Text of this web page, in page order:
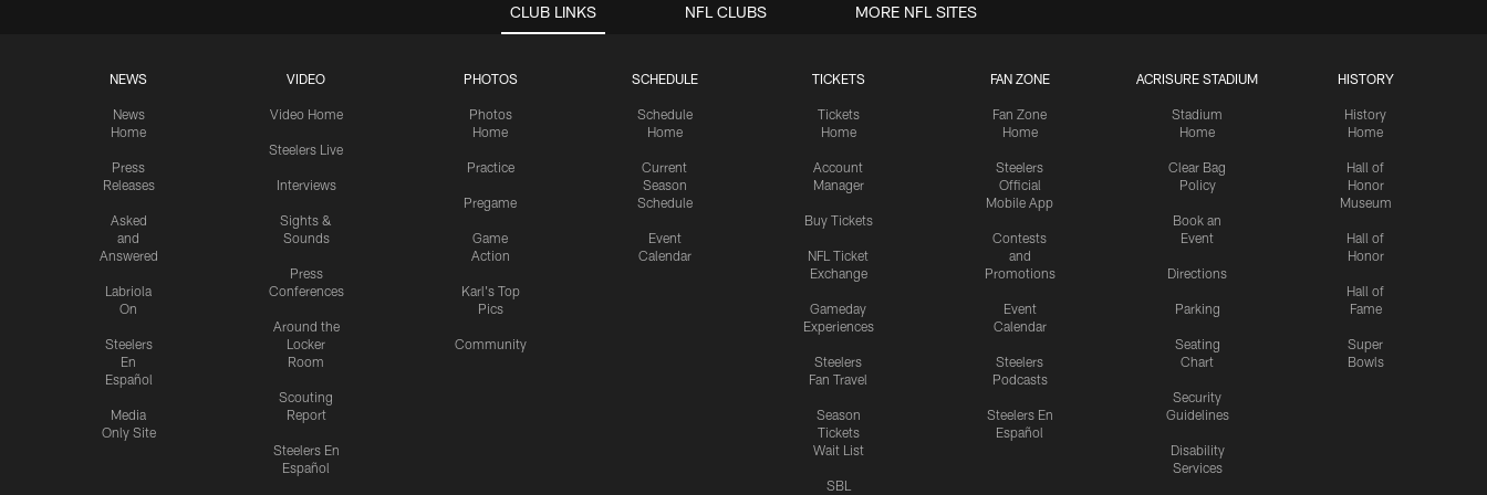
CLUB LINKS
NEWS
News
Home
Press
Releases
Asked
and
Answered
Labriola
On
Steelers
En
Español
Media
Only Site
VIDEO
Video Home
Steelers Live
Interviews
Sights &
Sounds
Press
Conferences
Around the
Locker
Room
Scouting
Report
Steelers En
Español
PHOTOS
Photos
Home
Practice
Pregame
Game
Action
Karl's Top
Pics
Community
SCHEDULE
Schedule
Home
Current
Season
Schedule
Event
Calendar
TICKETS
Tickets
Home
Account
Manager
Buy Tickets
NFL Ticket
Exchange
Gameday
Experiences
Steelers
Fan Travel
Season
Tickets
Wait List
SBL
FAN ZONE
Fan Zone
Home
Steelers
Official
Mobile App
Contests
and
Promotions
Event
Calendar
Steelers
Podcasts
Steelers En
Español
ACRISURE STADIUM
Stadium
Home
Clear Bag
Policy
Book an
Event
Directions
Parking
Seating
Chart
Security
Guidelines
Disability
Services
HISTORY
History
Home
Hall of
Honor
Museum
Hall of
Honor
Hall of
Fame
Super
Bowls
NFL CLUBS MORE NFL SITES